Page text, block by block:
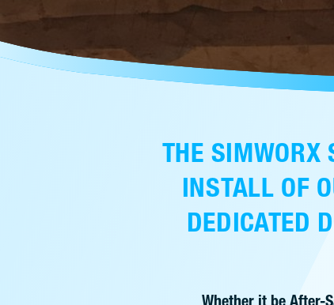
THE SIMWORX
INSTALL OF
DEDICATED
Whether it be After-